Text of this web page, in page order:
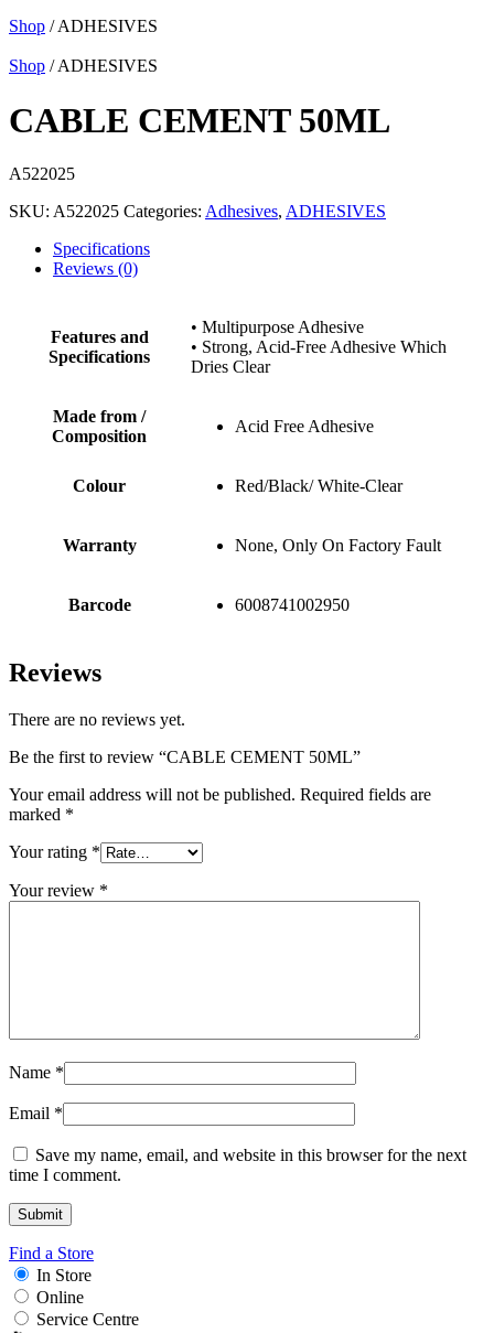
Shop / ADHESIVES
Shop / ADHESIVES
CABLE CEMENT 50ML
A522025
SKU: A522025 Categories: Adhesives, ADHESIVES
Specifications
Reviews (0)
Features and
Specifications
• Multipurpose Adhesive
• Strong, Acid-Free Adhesive Which
Dries Clear
Made from /
Composition
Acid Free Adhesive
Colour Red/Black/ White-Clear
Warranty None, Only On Factory Fault
Barcode 6008741002950
Reviews
There are no reviews yet.
Be the first to review “CABLE CEMENT 50ML”
Your email address will not be published. Required fields are
marked *
Your rating *
Your review *
Name *
Email *
Save my name, email, and website in this browser for the next
time I comment.
Find a Store
In Store
Online
Service Centre